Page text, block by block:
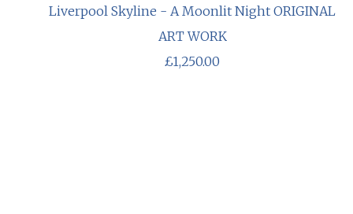
Liverpool Skyline - A Moonlit Night ORIGINAL
ART WORK
£1,250.00